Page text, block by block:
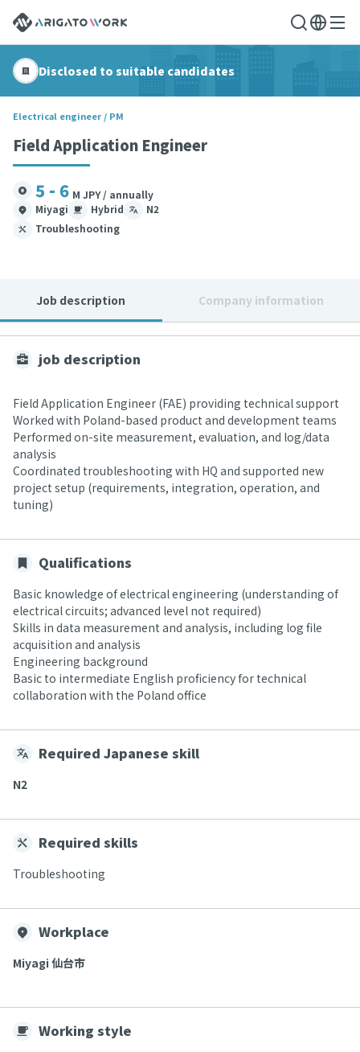
Disclosed to suitable candidates
Electrical engineer / PM
Field Application Engineer
5 - 6 M JPY / annually
Miyagi
Hybrid
N2
Troubleshooting
Job description Company information
job description
Field Application Engineer (FAE) providing technical support
Worked with Poland-based product and development teams
Performed on-site measurement, evaluation, and log/data
analysis
Coordinated troubleshooting with HQ and supported new
project setup (requirements, integration, operation, and
tuning)
Qualifications
Basic knowledge of electrical engineering (understanding of
electrical circuits; advanced level not required)
Skills in data measurement and analysis, including log file
acquisition and analysis
Engineering background
Basic to intermediate English proficiency for technical
collaboration with the Poland office
Required Japanese skill
N2
Required skills
Troubleshooting
Workplace
Miyagi 仙台市
Working style